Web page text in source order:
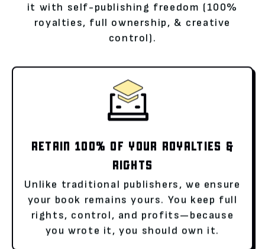
it with self-publishing freedom (100%
royalties, full ownership, & creative
control).
RETAIN 100% OF YOUR ROYALTIES &
RIGHTS
Unlike traditional publishers, we ensure
your book remains yours. You keep full
rights, control, and profits—because
you wrote it, you should own it.